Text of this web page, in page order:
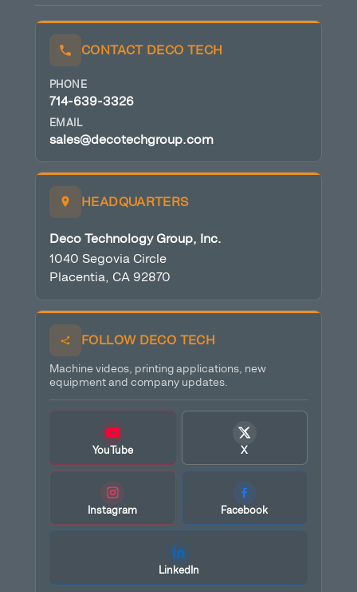
CONTACT DECO TECH
PHONE
714-639-3326
EMAIL
sales@decotechgroup.com
HEADQUARTERS
Deco Technology Group, Inc.
1040 Segovia Circle
Placentia, CA 92870
FOLLOW DECO TECH
Machine videos, printing applications, new
equipment and company updates.
YouTube X
Instagram Facebook
LinkedIn